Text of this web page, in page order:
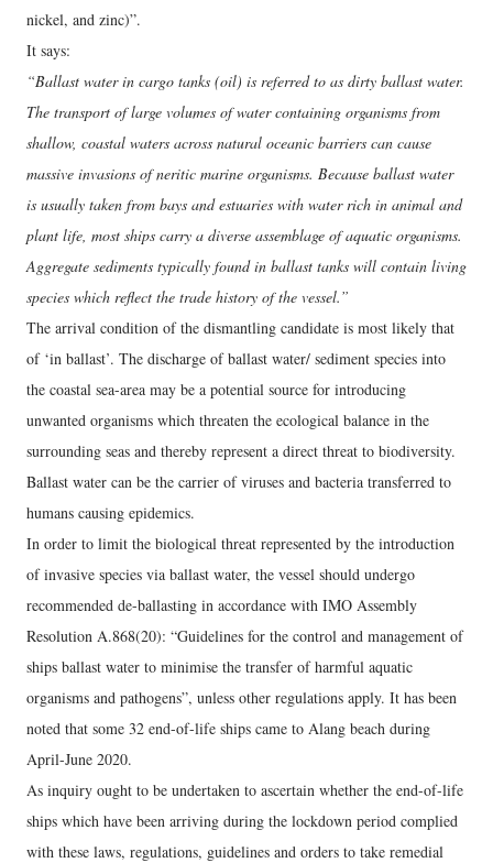
nickel, and zinc)”.
It says:
“Ballast water in cargo tanks (oil) is referred to as dirty ballast water.
The transport of large volumes of water containing organisms from
shallow, coastal waters across natural oceanic barriers can cause
massive invasions of neritic marine organisms. Because ballast water
is usually taken from bays and estuaries with water rich in animal and
plant life, most ships carry a diverse assemblage of aquatic organisms.
Aggregate sediments typically found in ballast tanks will contain living
species which reflect the trade history of the vessel.”
The arrival condition of the dismantling candidate is most likely that
of ‘in ballast’. The discharge of ballast water/ sediment species into
the coastal sea-area may be a potential source for introducing
unwanted organisms which threaten the ecological balance in the
surrounding seas and thereby represent a direct threat to biodiversity.
Ballast water can be the carrier of viruses and bacteria transferred to
humans causing epidemics.
In order to limit the biological threat represented by the introduction
of invasive species via ballast water, the vessel should undergo
recommended de-ballasting in accordance with IMO Assembly
Resolution A.868(20): “Guidelines for the control and management of
ships ballast water to minimise the transfer of harmful aquatic
organisms and pathogens”, unless other regulations apply. It has been
noted that some 32 end-of-life ships came to Alang beach during
April-June 2020.
As inquiry ought to be undertaken to ascertain whether the end-of-life
ships which have been arriving during the lockdown period complied
with these laws, regulations, guidelines and orders to take remedial